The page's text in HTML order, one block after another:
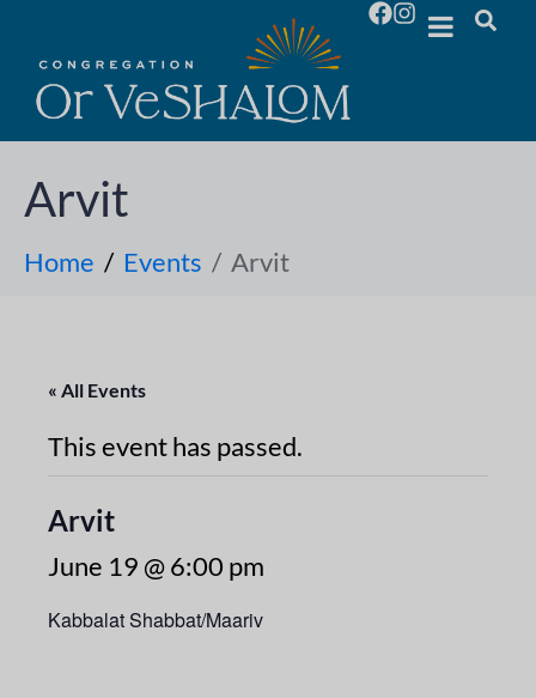
Arvit
Home Events Arvit
« All Events
This event has passed.
Arvit
June 19 @ 6:00 pm
Kabbalat Shabbat/Maariv